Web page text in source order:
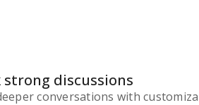
strong discussions
conversations with